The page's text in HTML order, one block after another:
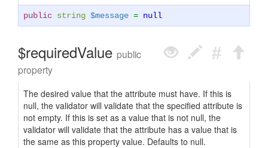
public string $message = null
$requiredValue public
property
The desired value that the attribute must have. If this is
null, the validator will validate that the specified attribute is
not empty. If this is set as a value that is not null, the
validator will validate that the attribute has a value that is
the same as this property value. Defaults to null.